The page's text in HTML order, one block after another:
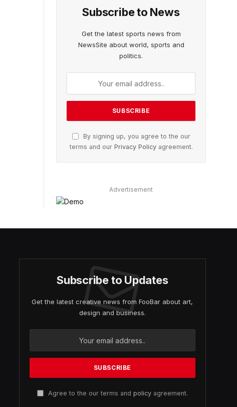
Subscribe to News
Get the latest sports news from
NewsSite about world, sports and
politics.
By signing up, you agree to the our
terms and our Privacy Policyagreement.
Advertisement
Subscribe to Updates
Get the latest creative news from FooBar about art,
design and business.
Agree to the our terms and policyagreement.